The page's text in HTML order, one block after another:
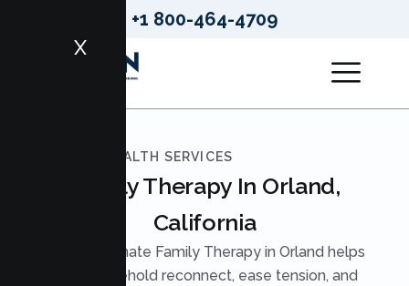
+1 800-464-4709
X
LUMEN HEALTH SERVICES
Family Therapy In Orland,
California
Compassionate Family Therapy in Orland helps
your household reconnect, ease tension, and